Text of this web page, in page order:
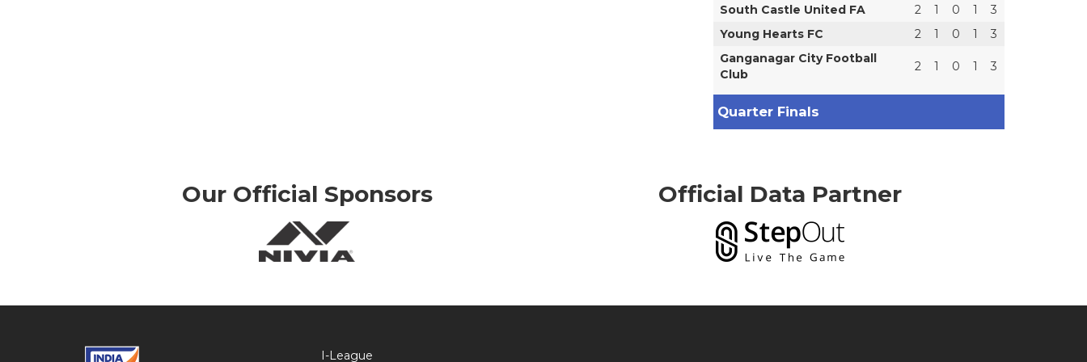
South Castle United FA 2 1 0 1
3
Young Hearts FC
2 1 0 1
3
Ganganagar City Football
Club
2 1 0 1 3
Quarter Finals
Our Official Sponsors Official Data Partner
I-League